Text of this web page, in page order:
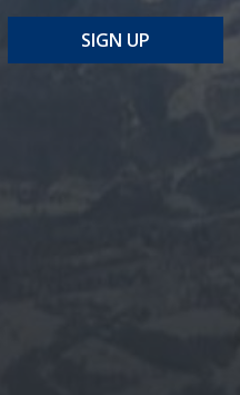
SIGN UP